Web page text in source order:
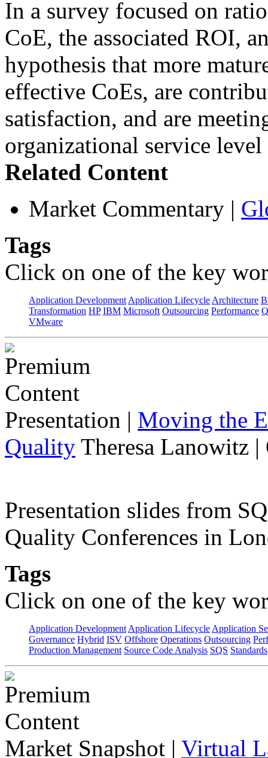
In a survey focused on
CoE, the associated ROI,
hypothesis that more
effective CoEs, are
satisfaction, and are
organizational service
Related Content
Market Commentary |
Tags
Click on one of the key
Application Development Application Lifecycle Architecture
Transformation HP IBM Microsoft Outsourcing Performance
VMware
Presentation | Moving the
Quality Theresa Lanowitz
Presentation slides from
Quality Conferences in
Tags
Click on one of the key
Application Development Application Lifecycle Application
Governance Hybrid ISV Offshore Operations Outsourcing
Production Management Source Code Analysis SQS Standards
Market Snapshot | Virtual